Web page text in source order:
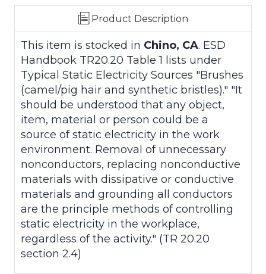
Product Description
This item is stocked in Chino, CA. ESD
Handbook TR20.20 Table 1 lists under
Typical Static Electricity Sources "Brushes
(camel/pig hair and synthetic bristles)." "It
should be understood that any object,
item, material or person could be a
source of static electricity in the work
environment. Removal of unnecessary
nonconductors, replacing nonconductive
materials with dissipative or conductive
materials and grounding all conductors
are the principle methods of controlling
static electricity in the workplace,
regardless of the activity." (TR 20.20
section 2.4)